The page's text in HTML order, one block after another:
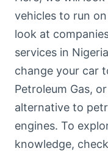
vehicles to run
look at
services in
change your car
Petroleum Gas,
alternative to
engines. To
knowledge,